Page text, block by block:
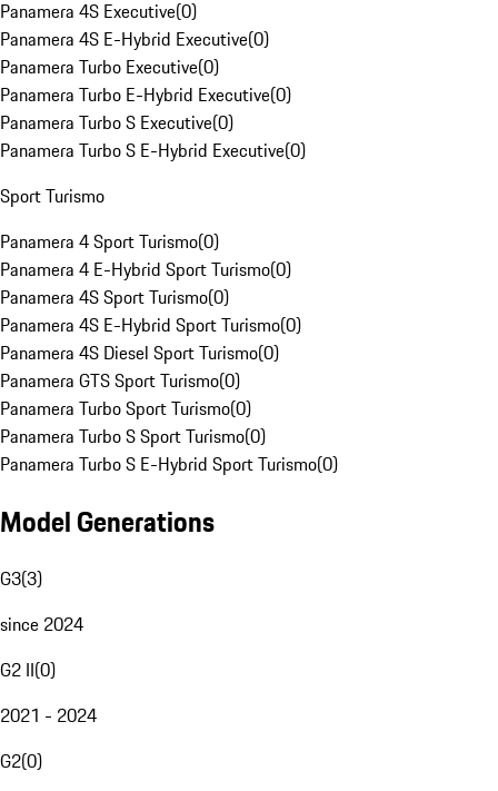
Panamera 4S Executive(0)
Panamera 4S E-Hybrid Executive(0)
Panamera Turbo Executive(0)
Panamera Turbo E-Hybrid Executive(0)
Panamera Turbo S Executive(0)
Panamera Turbo S E-Hybrid Executive(0)
Sport Turismo
Panamera 4 Sport Turismo(0)
Panamera 4 E-Hybrid Sport Turismo(0)
Panamera 4S Sport Turismo(0)
Panamera 4S E-Hybrid Sport Turismo(0)
Panamera 4S Diesel Sport Turismo(0)
Panamera GTS Sport Turismo(0)
Panamera Turbo Sport Turismo(0)
Panamera Turbo S Sport Turismo(0)
Panamera Turbo S E-Hybrid Sport Turismo(0)
Model Generations
G3(3)
since 2024
G2 II(0)
2021 - 2024
G2(0)